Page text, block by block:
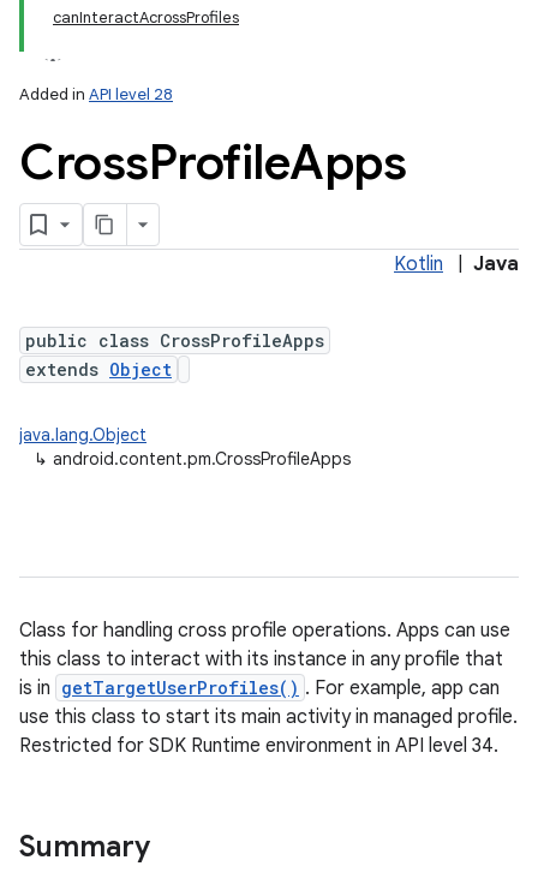
canInteractAcrossProfiles
Added in API level 28
CrossProfileApps
Kotlin Java
public class CrossProfileApps
extends Object
java.lang.Object
↳ android.content.pm.CrossProfileApps
Class for handling cross profile operations. Apps can use
this class to interact with its instance in any profile that
is in getTargetUserProfiles() . For example, app can
use this class to start its main activity in managed profile.
Restricted for SDK Runtime environment in API level 34.
Summary